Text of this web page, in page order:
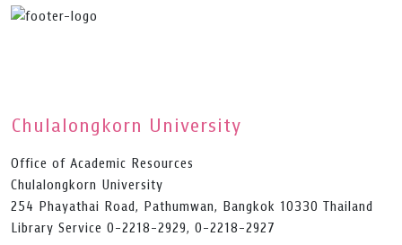
Chulalongkorn University
Office of Academic Resources
Chulalongkorn University
254 Phayathai Road, Pathumwan, Bangkok 10330 Thailand
Library Service 0-2218-2929, 0-2218-2927